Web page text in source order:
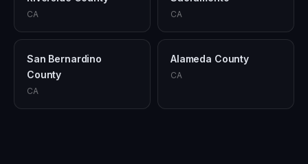
CA CA
San Bernardino
County
CA
Alameda County
CA